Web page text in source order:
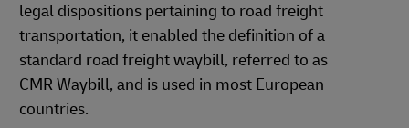
legal dispositions pertaining to road freight
transportation, it enabled the definition of a
standard road freight waybill, referred to as
CMR Waybill, and is used in most European
countries.